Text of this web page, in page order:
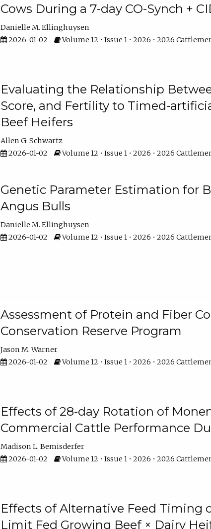
Cows During a 7-day CO-Synch +
Danielle M. Ellinghuysen
2026-01-02
Volume 12 • Issue 1 • 2026 • 2026
Evaluating the Relationship
Score, and Fertility to Timed-
Beef Heifers
Allen G. Schwartz
2026-01-02
Volume 12 • Issue 1 • 2026 • 2026
Genetic Parameter Estimation for
Angus Bulls
Danielle M. Ellinghuysen
2026-01-02
Volume 12 • Issue 1 • 2026 • 2026
Assessment of Protein and Fiber
Conservation Reserve Program
Jason M. Warner
2026-01-02
Volume 12 • Issue 1 • 2026 • 2026
Effects of 28-day Rotation of
Commercial Cattle Performance
Madison L. Bemisderfer
2026-01-02
Volume 12 • Issue 1 • 2026 • 2026
Effects of Alternative Feed Timing
Limit Fed Growing Beef × Dairy